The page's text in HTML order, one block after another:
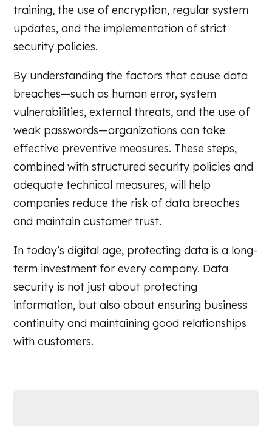
training, the use of encryption, regular system
updates, and the implementation of strict
security policies.
By understanding the factors that cause data
breaches—such as human error, system
vulnerabilities, external threats, and the use of
weak passwords—organizations can take
effective preventive measures. These steps,
combined with structured security policies and
adequate technical measures, will help
companies reduce the risk of data breaches
and maintain customer trust.
In today’s digital age, protecting data is a long-
term investment for every company. Data
security is not just about protecting
information, but also about ensuring business
continuity and maintaining good relationships
with customers.